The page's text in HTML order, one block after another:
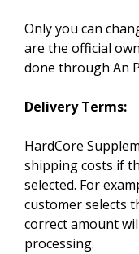
Only you can
are the official
done through An
Delivery Terms:
HardCore
shipping costs if
selected. For
customer selects
correct amount
processing.